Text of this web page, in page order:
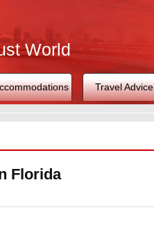
World
Travel Advice
Florida